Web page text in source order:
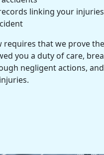
linking your
requires that we prove the
you a duty of care,
negligent actions,